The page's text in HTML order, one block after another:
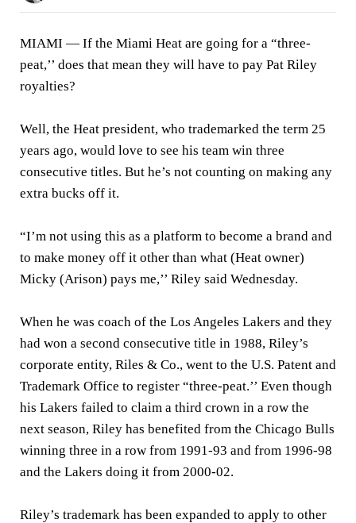
MIAMI — If the Miami Heat are going for a “three-
peat,’’ does that mean they will have to pay Pat Riley
royalties?
Well, the Heat president, who trademarked the term 25
years ago, would love to see his team win three
consecutive titles. But he’s not counting on making any
extra bucks off it.
“I’m not using this as a platform to become a brand and
to make money off it other than what (Heat owner)
Micky (Arison) pays me,’’ Riley said Wednesday.
When he was coach of the Los Angeles Lakers and they
had won a second consecutive title in 1988, Riley’s
corporate entity, Riles & Co., went to the U.S. Patent and
Trademark Office to register “three-peat.’’ Even though
his Lakers failed to claim a third crown in a row the
next season, Riley has benefited from the Chicago Bulls
winning three in a row from 1991-93 and from 1996-98
and the Lakers doing it from 2000-02.
Riley’s trademark has been expanded to apply to other